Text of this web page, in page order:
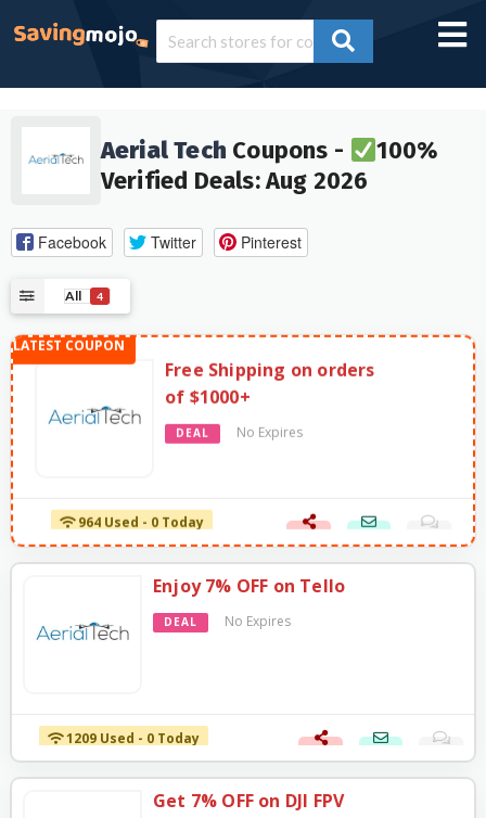
Aerial Tech Coupons -
100%
Verified Deals: Aug 2026
Facebook Twitter Pinterest
All 4
Free Shipping on orders
of $1000+
DEAL No Expires
964 Used - 0 Today
Enjoy 7% OFF on Tello
DEAL No Expires
1209 Used - 0 Today
Get 7% OFF on DJI FPV